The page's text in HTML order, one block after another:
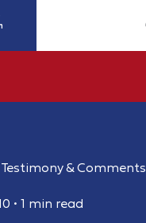
Testimony & Comments
• 1 min read